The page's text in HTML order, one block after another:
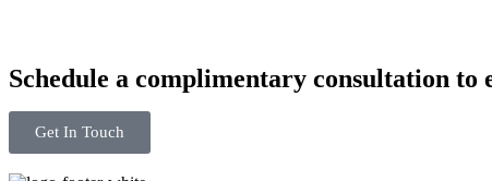
Schedule a complimentary consultation
Get In Touch